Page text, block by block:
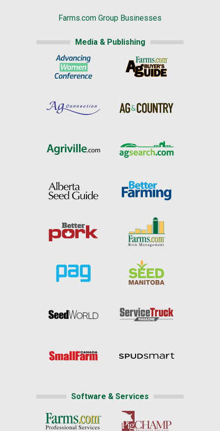
Farms.com Group Businesses
Media & Publishing
Software & Services